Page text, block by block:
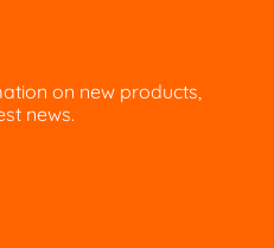
on new products,
news.